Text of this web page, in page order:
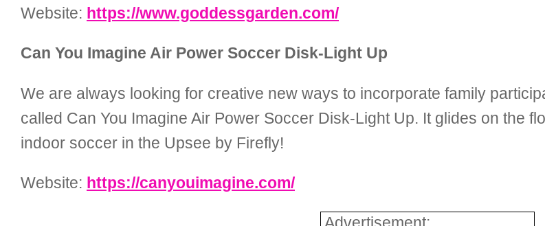
Website: https://www.goddessgarden.com/
Can You Imagine Air Power Soccer Disk-Light Up
We are always looking for creative new ways to incorporate family
called Can You Imagine Air Power Soccer Disk-Light Up. It glides on the
indoor soccer in the Upsee by Firefly!
Website: https://canyouimagine.com/